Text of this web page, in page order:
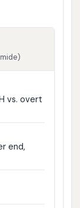
vs. overt
end,